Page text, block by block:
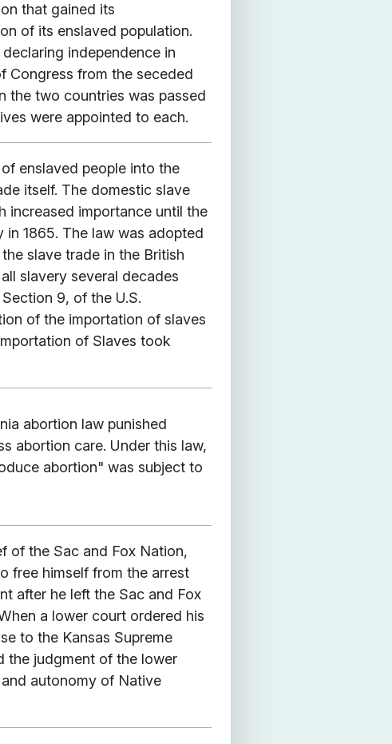
that gained its
of its enslaved population.
independence in
Congress from the seceded
the two countries was passed
were appointed to each.
enslaved people into the
itself. The domestic slave
increased importance until the
in 1865. The law was adopted
slave trade in the British
slavery several decades
9, of the U.S.
of the importation of slaves
of Slaves took
abortion law punished
abortion care. Under this law,
abortion" was subject to
of the Sac and Fox Nation,
free himself from the arrest
after he left the Sac and Fox
a lower court ordered his
to the Kansas Supreme
the judgment of the lower
autonomy of Native